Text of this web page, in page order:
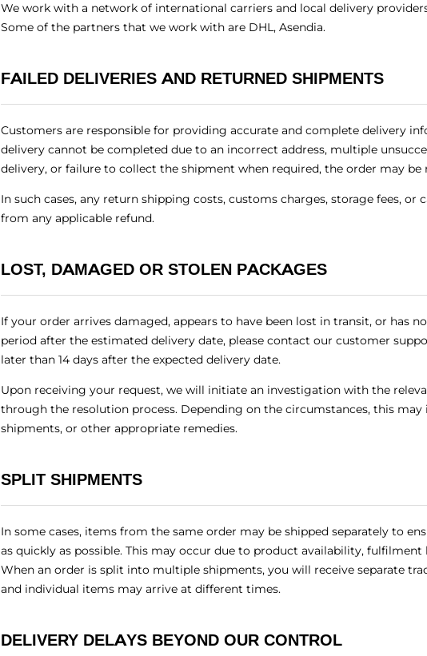
We work with a network of international carriers and local delivery
Some of the partners that we work with are DHL, Asendia.
FAILED DELIVERIES AND RETURNED SHIPMENTS
Customers are responsible for providing accurate and complete delivery
delivery cannot be completed due to an incorrect address, multiple
delivery, or failure to collect the shipment when required, the order may
In such cases, any return shipping costs, customs charges, storage fees, or
from any applicable refund.
LOST, DAMAGED OR STOLEN PACKAGES
If your order arrives damaged, appears to have been lost in transit, or has
period after the estimated delivery date, please contact our customer
later than 14 days after the expected delivery date.
Upon receiving your request, we will initiate an investigation with the
through the resolution process. Depending on the circumstances, this
shipments, or other appropriate remedies.
SPLIT SHIPMENTS
In some cases, items from the same order may be shipped separately to
as quickly as possible. This may occur due to product availability,
When an order is split into multiple shipments, you will receive separate
and individual items may arrive at different times.
DELIVERY DELAYS BEYOND OUR CONTROL